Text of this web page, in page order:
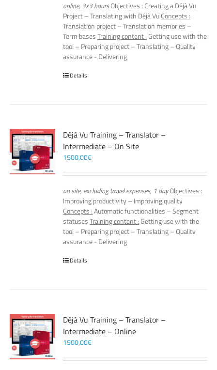
online, 3x3 hoursObjectives : Creating a Déjà Vu
Project – Translating with Déjà VuConcepts :
Translation project – Translation memories –
Term basesTraining content :Getting use with the
tool – Preparing project – Translating – Quality
assurance - Delivering
Details
Déjà Vu Training – Translator –
Intermediate – On Site
1500,00€
on site, excluding travel expenses, 1 dayObjectives :
Improving productivity – Improving quality
Concepts :Automatic functionalities – Segment
statusesTraining content :Getting use with the
tool – Preparing project – Translating – Quality
assurance - Delivering
Details
Déjà Vu Training – Translator –
Intermediate – Online
1500,00€